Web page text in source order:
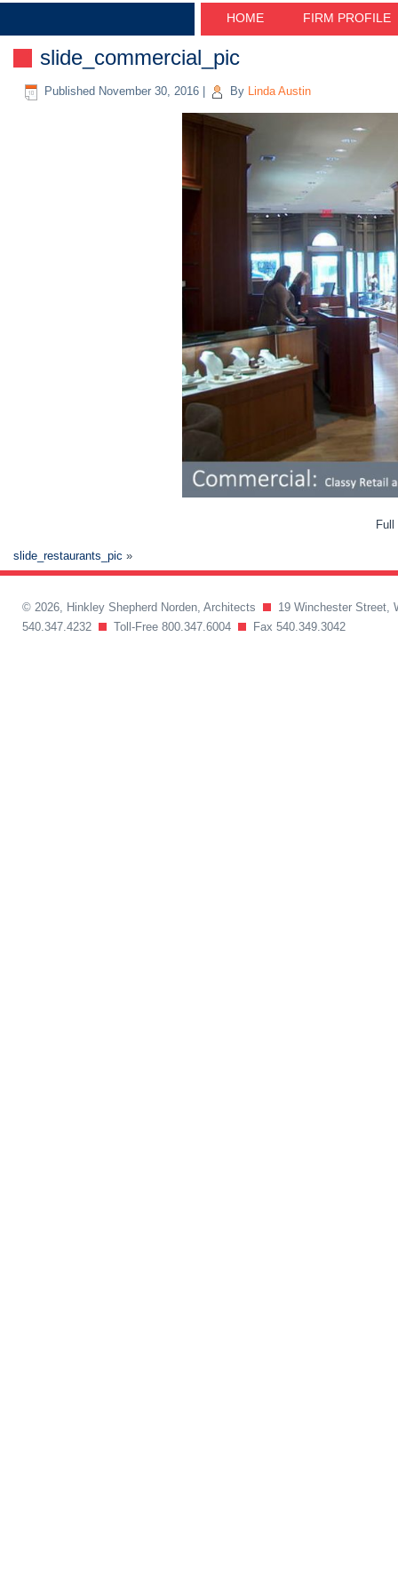
HOME FIRM PROFILE
slide_commercial_pic
Published November 30, 2016 By Linda Austin
slide_restaurants_pic »
© 2026, Hinkley Shepherd Norden, Architects
19 Winchester Street,
540.347.4232
Toll-Free 800.347.6004 Fax 540.349.3042